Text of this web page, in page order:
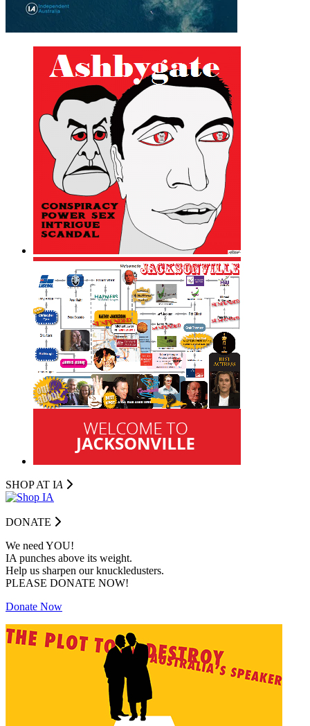
SHOP AT IA
DONATE
We need YOU!
IA punches above its weight.
Help us sharpen our knuckledusters.
PLEASE DONATE NOW!
Donate Now